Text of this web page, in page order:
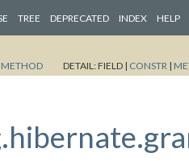
TREE DEPRECATED INDEX HELP
METHOD DETAIL:FIELD | CONSTR |